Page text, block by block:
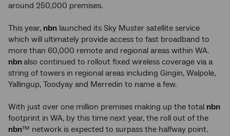
around 250,000 premises.
This year, nbn launched its Sky Muster satellite service
which will ultimately provide access to fast broadband to
more than 60,000 remote and regional areas within WA.
nbnalso continued to rollout fixed wireless coverage via a
string of towers in regional areas including Gingin, Walpole,
Yallingup, Toodyay and Merredin to name a few.
With just over one million premises making up the total nbn
footprint in WA, by this time next year, the roll out of the
nbn™ network is expected to surpass the halfway point.